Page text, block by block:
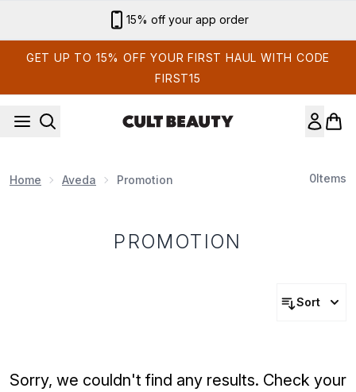
15% off your app order
GET UP TO 15% OFF YOUR FIRST HAUL WITH CODE
FIRST15
Home Aveda Promotion 0Items
PROMOTION
Sort
Sorry, we couldn't find any results. Check your